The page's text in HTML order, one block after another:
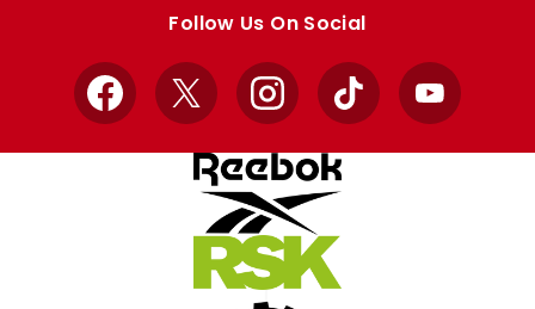
Follow Us On Social
Facebook
X InstagramTikTok YouTube